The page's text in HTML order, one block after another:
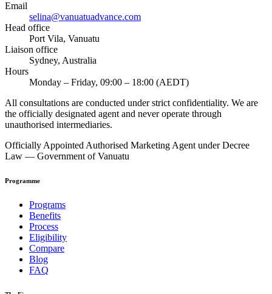
Email
selina@vanuatuadvance.com
Head office
Port Vila, Vanuatu
Liaison office
Sydney, Australia
Hours
Monday – Friday, 09:00 – 18:00 (AEDT)
All consultations are conducted under strict confidentiality. We are
the officially designated agent and never operate through
unauthorised intermediaries.
Officially Appointed Authorised Marketing Agent under Decree
Law — Government of Vanuatu
Programme
Programs
Benefits
Process
Eligibility
Compare
Blog
FAQ